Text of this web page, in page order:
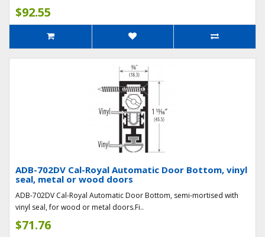
$92.55
ADB-702DV Cal-Royal Automatic Door Bottom, vinyl
seal, metal or wood doors
ADB-702DV Cal-Royal Automatic Door Bottom, semi-mortised with
vinyl seal, for wood or metal doors.Fi..
$71.76